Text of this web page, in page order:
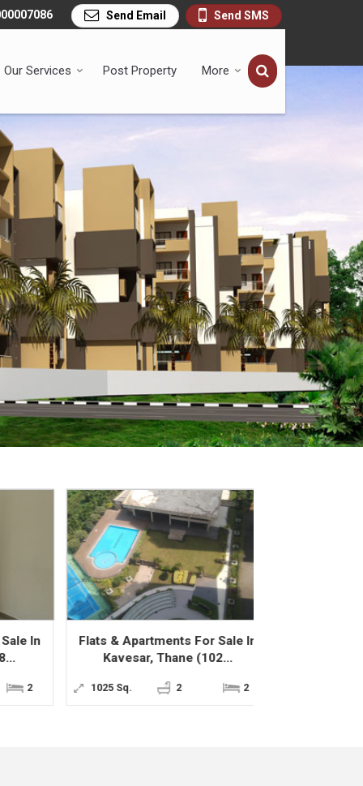
Send SMS
Send Email
Our Services Post Property More
In
Flats & Apartments For Sale In
Kavesar, Thane (102...
1025 Sq.